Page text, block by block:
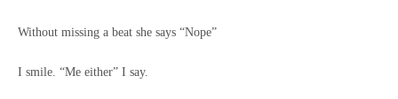
Without missing a beat she says “Nope”
I smile. “Me either” I say.